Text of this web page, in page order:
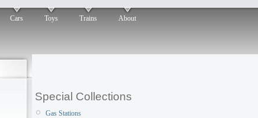
Cars Toys Trains About
Special Collections
Gas Stations